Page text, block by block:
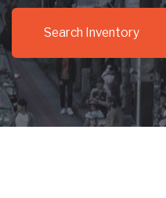
Search Inventory